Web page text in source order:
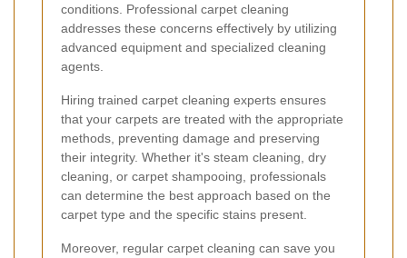
conditions. Professional carpet cleaning
addresses these concerns effectively by utilizing
advanced equipment and specialized cleaning
agents.
Hiring trained carpet cleaning experts ensures
that your carpets are treated with the appropriate
methods, preventing damage and preserving
their integrity. Whether it's steam cleaning, dry
cleaning, or carpet shampooing, professionals
can determine the best approach based on the
carpet type and the specific stains present.
Moreover, regular carpet cleaning can save you